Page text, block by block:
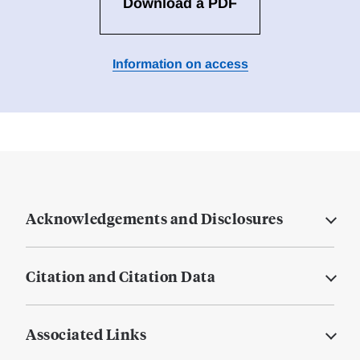
Download a PDF
Information on access
Acknowledgements and Disclosures
Citation and Citation Data
Associated Links